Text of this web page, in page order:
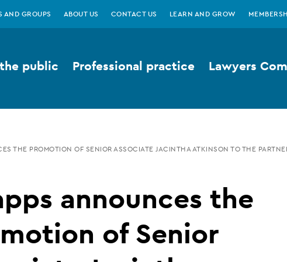
AND GROUPS ABOUT US CONTACT US LEARN AND GROW
public Professional practice Lawyers
THE PROMOTION OF SENIOR ASSOCIATE JACINTHA ATKINSON TO THE
announces the
of Senior